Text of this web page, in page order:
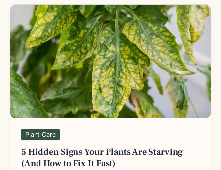
Plant Care
5 Hidden Signs Your Plants Are Starving
(And How to Fix It Fast)
Hidden
Signs
Your
Plants
Are
Starving
(And
How
to
Fix
It
Fast)